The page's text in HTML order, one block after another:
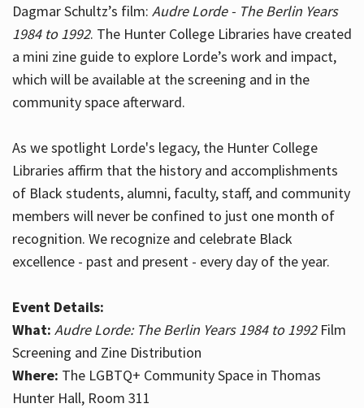
Dagmar Schultz’s film: Audre Lorde - The Berlin Years
1984 to 1992. The Hunter College Libraries have created
a mini zine guide to explore Lorde’s work and impact,
which will be available at the screening and in the
community space afterward.
As we spotlight Lorde's legacy, the Hunter College
Libraries affirm that the history and accomplishments
of Black students, alumni, faculty, staff, and community
members will never be confined to just one month of
recognition. We recognize and celebrate Black
excellence - past and present - every day of the year.
Event Details:
What: Audre Lorde: The Berlin Years 1984 to 1992Film
Screening and Zine Distribution
Where: The LGBTQ+ Community Space in Thomas
Hunter Hall, Room 311